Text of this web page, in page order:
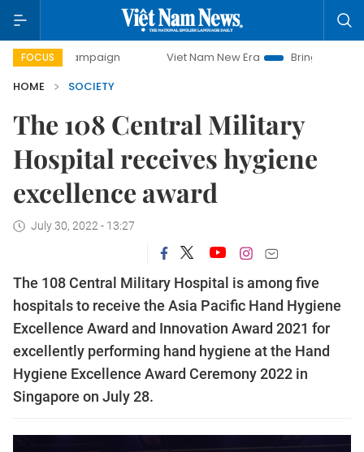
FOCUS
campaign Viet Nam New Era
Bringing Resolutions to
HOME
SOCIETY
The 108 Central Military
Hospital receives hygiene
excellence award
July 30, 2022 - 13:27
The 108 Central Military Hospital is among five
hospitals to receive the Asia Pacific Hand Hygiene
Excellence Award and Innovation Award 2021 for
excellently performing hand hygiene at the Hand
Hygiene Excellence Award Ceremony 2022 in
Singapore on July 28.